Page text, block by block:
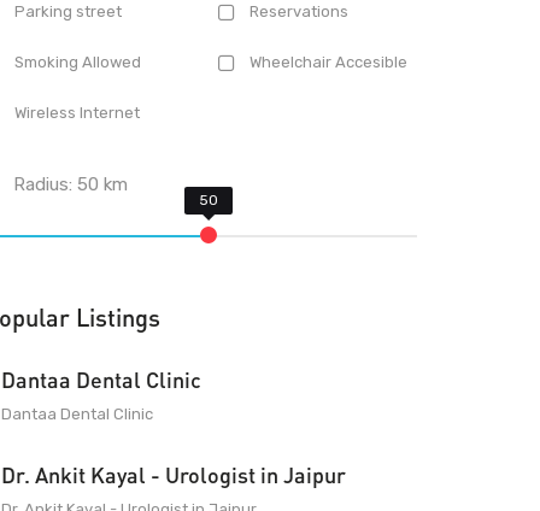
Parking street Reservations
Smoking Allowed Wheelchair Accesible
Wireless Internet
Radius:50 km
Listings
Dantaa Dental Clinic
Dantaa Dental Clinic
Dr. Ankit Kayal - Urologist in Jaipur